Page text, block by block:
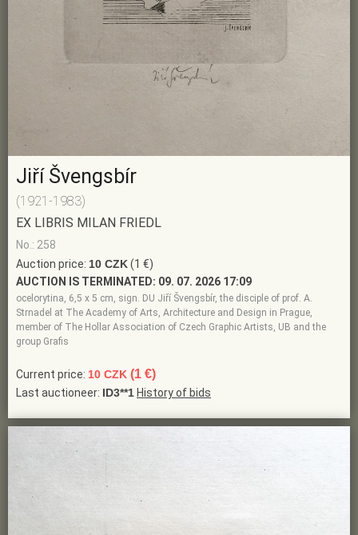
Jiří Švengsbír
(1921-1983)
EX LIBRIS MILAN FRIEDL
No.: 258
Auction price: 10 CZK(1 €)
AUCTION IS TERMINATED: 09. 07. 2026 17:09
ocelorytina, 6,5 x 5 cm, sign. DU Jiří Švengsbír, the disciple of prof. A.
Strnadel at The Academy of Arts, Architecture and Design in Prague,
member of The Hollar Association of Czech Graphic Artists, UB and the
group Grafis
Current price: 10 CZK (1 €)
Last auctioneer: ID3**1 History of bids